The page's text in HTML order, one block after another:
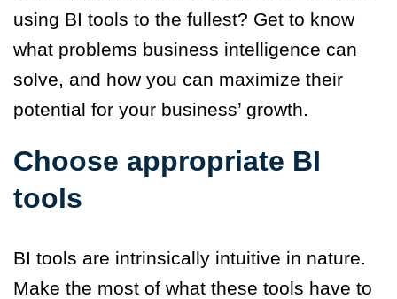
using BI tools to the fullest? Get to know
what problems business intelligence can
solve, and how you can maximize their
potential for your business’ growth.
Choose appropriate BI
tools
BI tools are intrinsically intuitive in nature.
Make the most of what these tools have to